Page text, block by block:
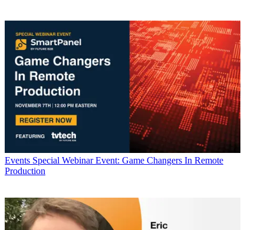
Events Special Webinar Event: Game Changers In Remote
Production